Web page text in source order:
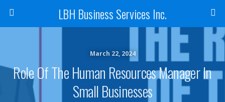
LBH Business Services Inc.
March 22, 2024
Role Of The Human Resources Manager In
Small Businesses